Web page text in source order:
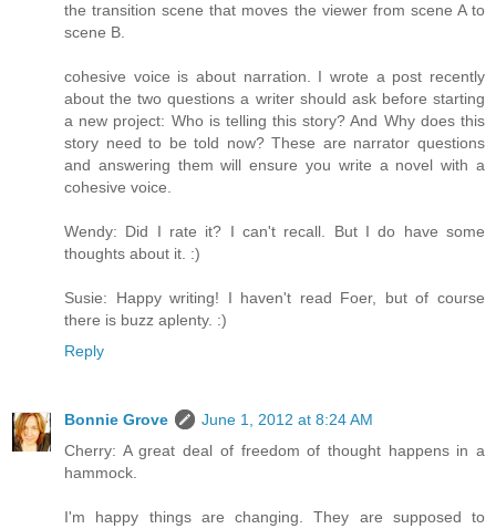
the transition scene that moves the viewer from scene A to
scene B.
cohesive voice is about narration. I wrote a post recently
about the two questions a writer should ask before starting
a new project: Who is telling this story? And Why does this
story need to be told now? These are narrator questions
and answering them will ensure you write a novel with a
cohesive voice.
Wendy: Did I rate it? I can't recall. But I do have some
thoughts about it. :)
Susie: Happy writing! I haven't read Foer, but of course
there is buzz aplenty. :)
Reply
Bonnie Grove
June 1, 2012 at 8:24 AM
Cherry: A great deal of freedom of thought happens in a
hammock.
I'm happy things are changing. They are supposed to